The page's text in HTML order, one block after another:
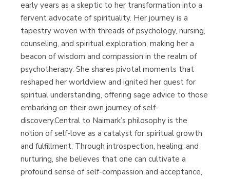
early years as a skeptic to her transformation into a
fervent advocate of spirituality. Her journey is a
tapestry woven with threads of psychology, nursing,
counseling, and spiritual exploration, making her a
beacon of wisdom and compassion in the realm of
psychotherapy. She shares pivotal moments that
reshaped her worldview and ignited her quest for
spiritual understanding, offering sage advice to those
embarking on their own journey of self-
discovery.Central to Naimark’s philosophy is the
notion of self-love as a catalyst for spiritual growth
and fulfillment. Through introspection, healing, and
nurturing, she believes that one can cultivate a
profound sense of self-compassion and acceptance,